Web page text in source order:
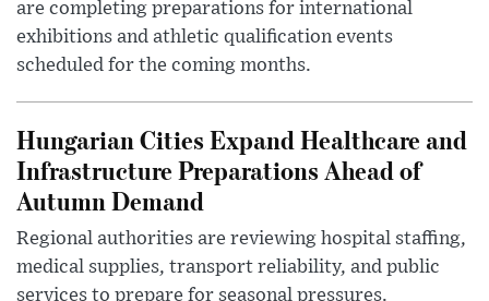
are completing preparations for international
exhibitions and athletic qualification events
scheduled for the coming months.
Hungarian Cities Expand Healthcare and
Infrastructure Preparations Ahead of
Autumn Demand
Regional authorities are reviewing hospital staffing,
medical supplies, transport reliability, and public
services to prepare for seasonal pressures.